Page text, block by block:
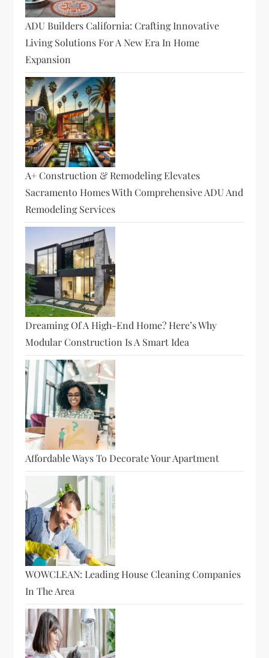
ADU Builders California: Crafting Innovative
Living Solutions For A New Era In Home
Expansion
A+ Construction & Remodeling Elevates
Sacramento Homes With Comprehensive ADU And
Remodeling Services
Dreaming Of A High-End Home? Here’s Why
Modular Construction Is A Smart Idea
Affordable Ways To Decorate Your Apartment
WOWCLEAN: Leading House Cleaning Companies
In The Area